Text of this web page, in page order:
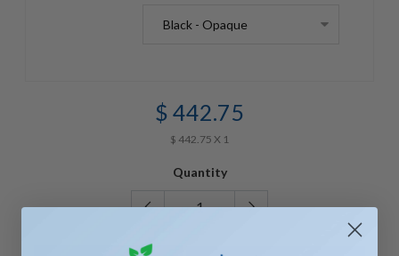
$ 442.75
$ 442.75 X 1
Quantity